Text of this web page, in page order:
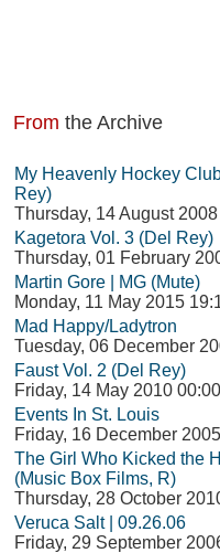
From the Archive
My Heavenly Hockey
Rey)
Thursday, 14 August
Kagetora Vol. 3 (Del Rey)
Thursday, 01 February
Martin Gore | MG (Mute)
Monday, 11 May 2015
Mad Happy/Ladytron
Tuesday, 06 December
Faust Vol. 2 (Del Rey)
Friday, 14 May 2010 00:00
Events In St. Louis
Friday, 16 December
The Girl Who Kicked the
(Music Box Films, R)
Thursday, 28 October
Veruca Salt | 09.26.06
Friday, 29 September